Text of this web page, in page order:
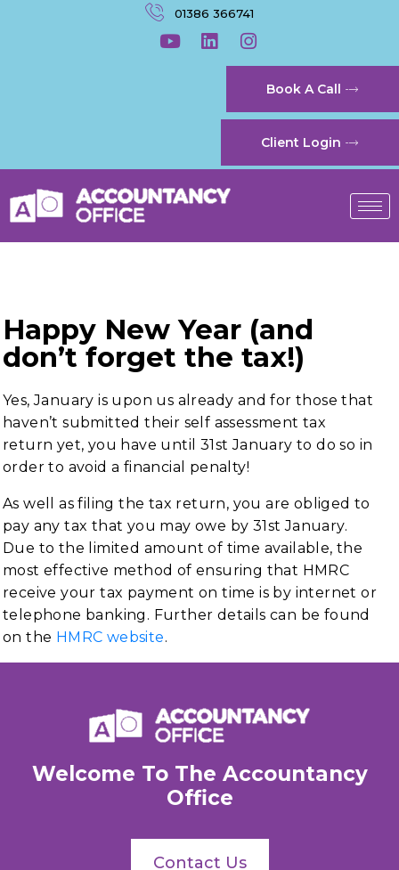
01386 366741
Book A Call
Client Login
Happy New Year (and
don’t forget the tax!)
Yes, January is upon us already and for those that
haven’t submitted their self assessment tax
return yet, you have until 31st January to do so in
order to avoid a financial penalty!
As well as filing the tax return, you are obliged to
pay any tax that you may owe by 31st January.
Due to the limited amount of time available, the
most effective method of ensuring that HMRC
receive your tax payment on time is by internet or
telephone banking. Further details can be found
on the HMRC website.
Welcome To The Accountancy
Office
Contact Us